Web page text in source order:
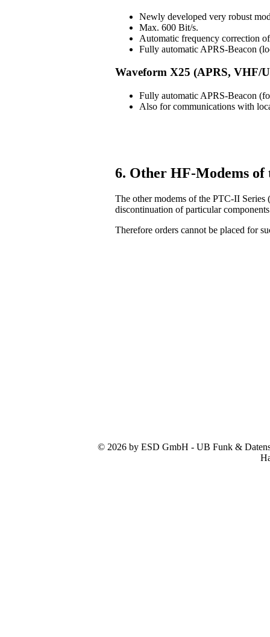
Newly developed very robust
Max. 600 Bit/s.
Automatic frequency correction
Fully automatic APRS-Beacon
Waveform X25 (APRS, VHF/
Fully automatic APRS-Beacon
Also for communications with
6. Other HF-Modems of
The other modems of the PTC-II
discontinuation of particular
Therefore orders cannot be placed for
© 2026 by ESD GmbH - UB Funk &